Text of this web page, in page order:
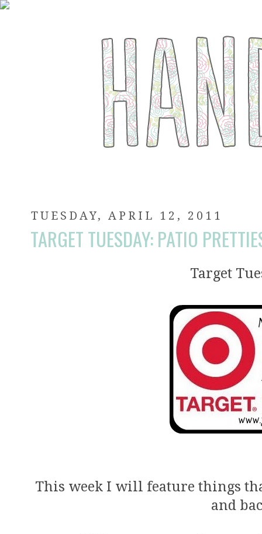
TUESDAY, APRIL 12, 2011
TARGET TUESDAY: PATIO
Target
This week I will feature things
and